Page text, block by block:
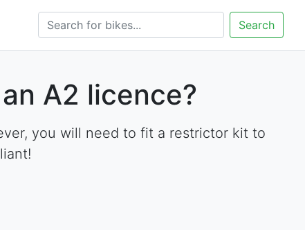
Search
A2 licence?
you will need to fit a restrictor kit to